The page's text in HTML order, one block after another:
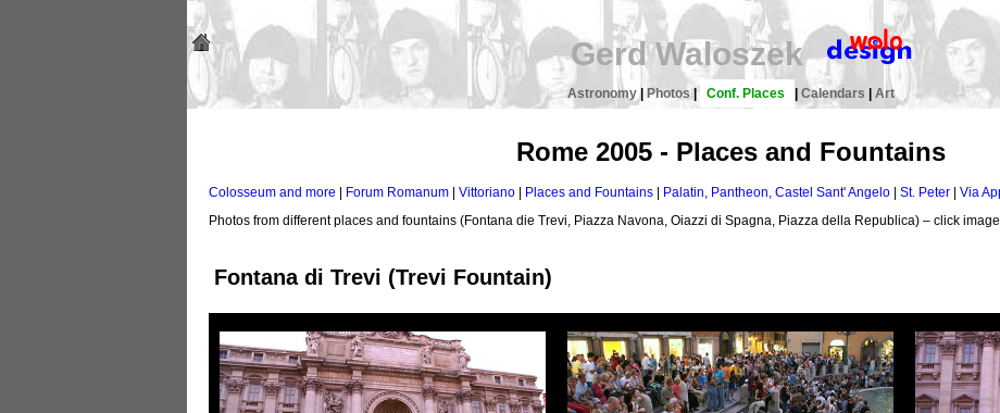
Gerd Waloszek
Astronomy| Photos | Conf. Places Calendars Art
Rome 2005 - Places and Fountains
Colosseum and more Forum Romanum Vittoriano Places and Fountains Palatin, Pantheon, Castel Sant' Angelo St. Peter Via
Photos from different places and fountains (Fontana die Trevi, Piazza Navona, Oiazzi di Spagna, Piazza della Republica) – click
Fontana di Trevi (Trevi Fountain)